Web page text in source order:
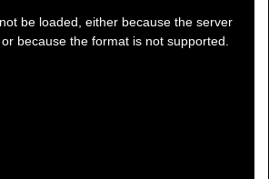
be loaded, either because the server
because the format is not supported.